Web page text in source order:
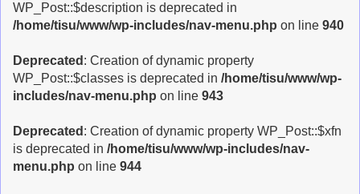
WP_Post::$description is deprecated in
/home/tisu/www/wp-includes/nav-menu.php on line 940
Deprecated : Creation of dynamic property
WP_Post::$classes is deprecated in /home/tisu/www/wp-
includes/nav-menu.php on line 943
Deprecated : Creation of dynamic property WP_Post::$xfn
is deprecated in /home/tisu/www/wp-includes/nav-
menu.php on line 944